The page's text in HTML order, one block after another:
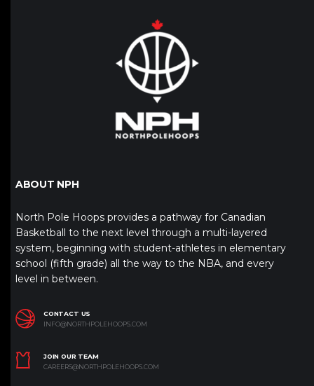
ABOUT NPH
North Pole Hoops provides a pathway for Canadian
Basketball to the next level through a multi-layered
system, beginning with student-athletes in elementary
school (fifth grade) all the way to the NBA, and every
level in between.
CONTACT US
INFO@NORTHPOLEHOOPS.COM
JOIN OUR TEAM
CAREERS@NORTHPOLEHOOPS.COM